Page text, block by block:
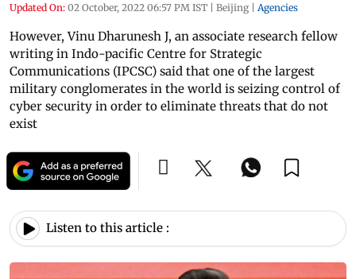
Updated On: 02 October, 2022 06:57 PM IST | Beijing | Agencies
However, Vinu Dharunesh J, an associate research fellow
writing in Indo-pacific Centre for Strategic
Communications (IPCSC) said that one of the largest
military conglomerates in the world is seizing control of
cyber security in order to eliminate threats that do not
exist
Listen to this article :